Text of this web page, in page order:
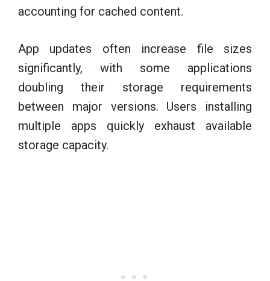
accounting for cached content.
App updates often increase file sizes
significantly, with some applications
doubling their storage requirements
between major versions. Users installing
multiple apps quickly exhaust available
storage capacity.